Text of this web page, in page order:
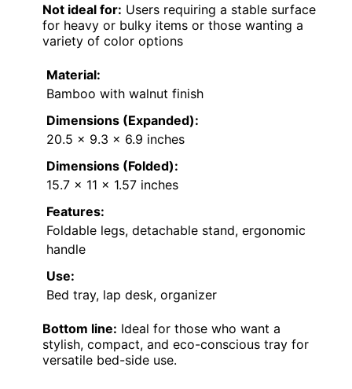
Not ideal for: Users requiring a stable surface
for heavy or bulky items or those wanting a
variety of color options
Material:
Bamboo with walnut finish
Dimensions (Expanded):
20.5 x 9.3 x 6.9 inches
Dimensions (Folded):
15.7 x 11 x 1.57 inches
Features:
Foldable legs, detachable stand, ergonomic
handle
Use:
Bed tray, lap desk, organizer
Bottom line: Ideal for those who want a
stylish, compact, and eco-conscious tray for
versatile bed-side use.